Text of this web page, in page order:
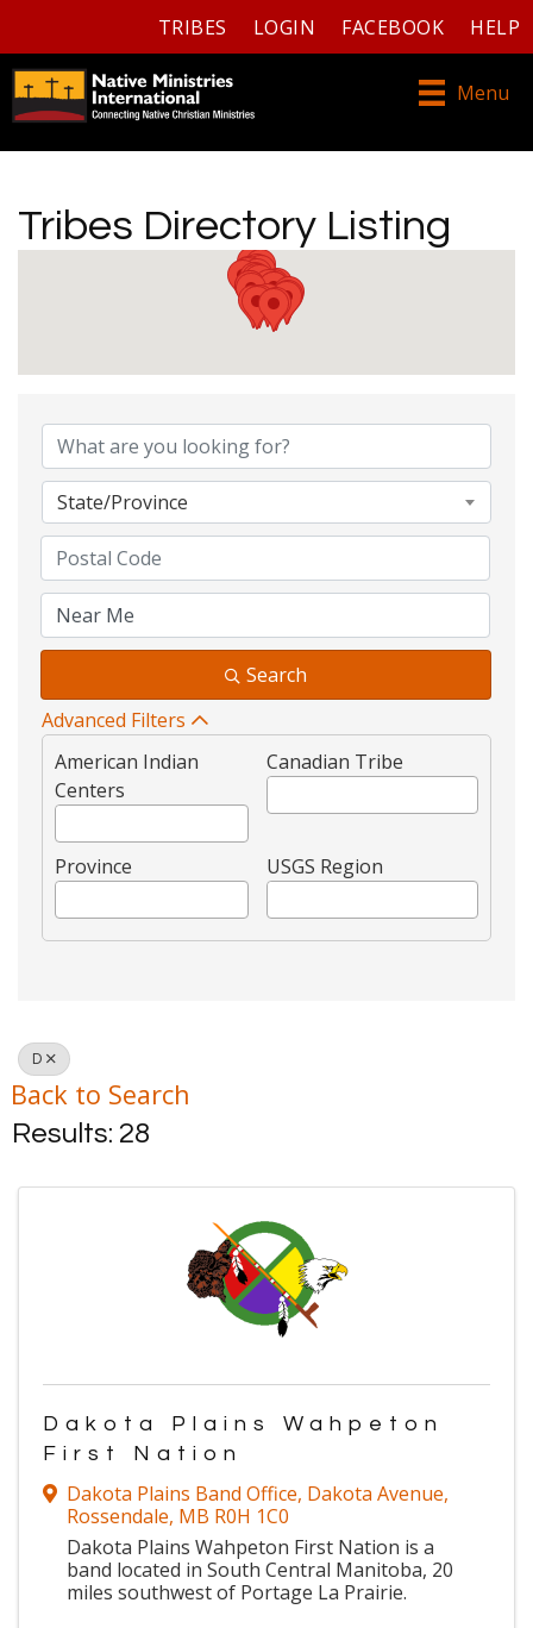
TRIBES LOGIN FACEBOOK HELP
Menu
Tribes Directory Listing
State/Province
Search
Advanced Filters
American Indian
Centers
Canadian Tribe
Province USGS Region
D
Back to Search
Results: 28
Dakota Plains Wahpeton
First Nation
Dakota Plains Band Office, Dakota Avenue,
Rossendale, MB R0H 1C0
Dakota Plains Wahpeton First Nation is a
band located in South Central Manitoba, 20
miles southwest of Portage La Prairie.